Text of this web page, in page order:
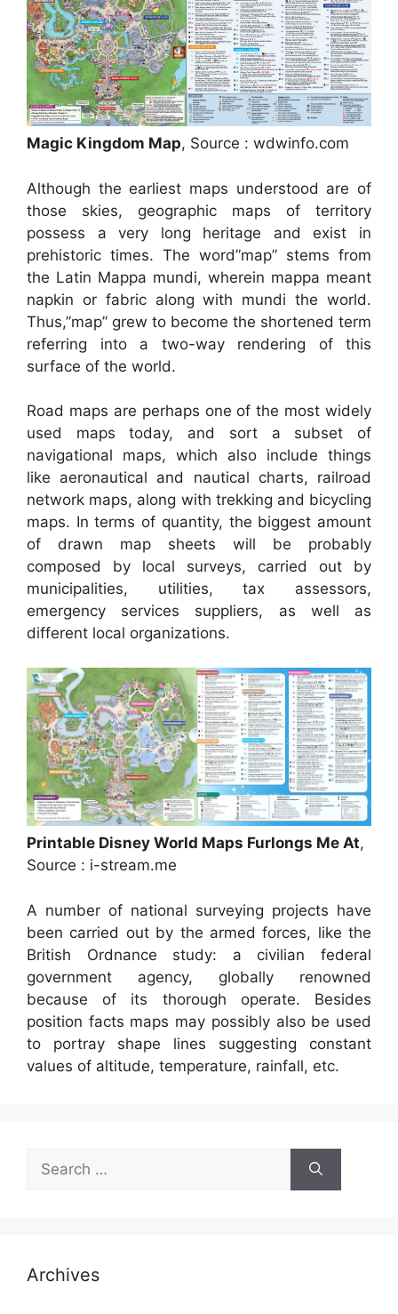
Magic Kingdom Map, Source : wdwinfo.com
Although the earliest maps understood are of
those skies, geographic maps of territory
possess a very long heritage and exist in
prehistoric times. The word”map” stems from
the Latin Mappa mundi, wherein mappa meant
napkin or fabric along with mundi the world.
Thus,”map” grew to become the shortened term
referring into a two-way rendering of this
surface of the world.
Road maps are perhaps one of the most widely
used maps today, and sort a subset of
navigational maps, which also include things
like aeronautical and nautical charts, railroad
network maps, along with trekking and bicycling
maps. In terms of quantity, the biggest amount
of drawn map sheets will be probably
composed by local surveys, carried out by
municipalities, utilities, tax assessors,
emergency services suppliers, as well as
different local organizations.
Printable Disney World Maps Furlongs Me At,
Source : i-stream.me
A number of national surveying projects have
been carried out by the armed forces, like the
British Ordnance study: a civilian federal
government agency, globally renowned
because of its thorough operate. Besides
position facts maps may possibly also be used
to portray shape lines suggesting constant
values of altitude, temperature, rainfall, etc.
for:
Archives